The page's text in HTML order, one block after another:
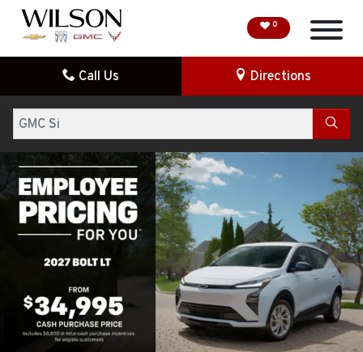
Call Us Directions
0
HOME
SPECIAL OFFERS
DEMO VEHICLES
SEARCH NEW
SEARCH PRE-OWNED
FINANCE
SERVICE
Search